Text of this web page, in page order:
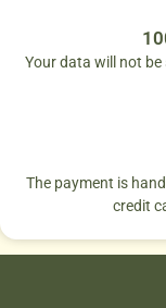
Your data will not
The payment is
credit